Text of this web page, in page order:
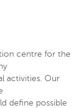
centre for the
activities. Our
define possible